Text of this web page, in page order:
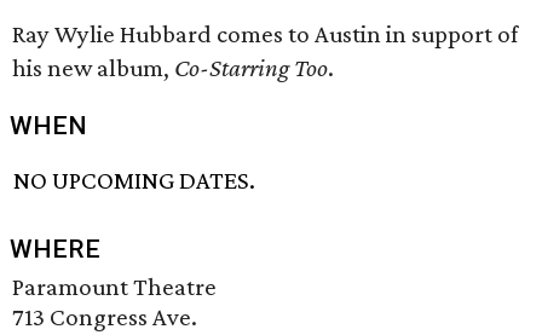
Ray Wylie Hubbard comes to Austin in support of
his new album, Co-Starring Too.
WHEN
NO UPCOMING DATES.
WHERE
Paramount Theatre
713 Congress Ave.